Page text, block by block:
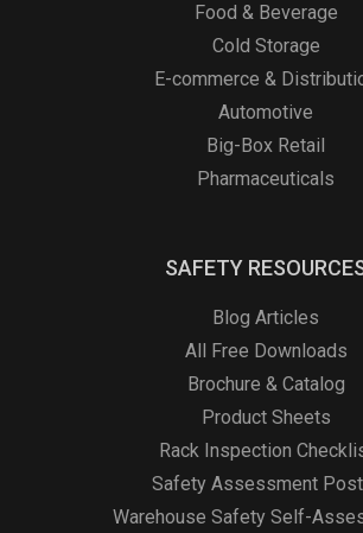
Food & Beverage
Cold Storage
E-commerce &
Automotive
Big-Box Retail
Pharmaceuticals
SAFETY
Blog Articles
All Free Downloads
Brochure & Catalog
Product Sheets
Rack Inspection
Safety Assessment
Warehouse Safety Self-